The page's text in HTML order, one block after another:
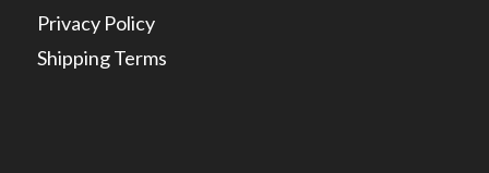
Privacy Policy
Shipping Terms